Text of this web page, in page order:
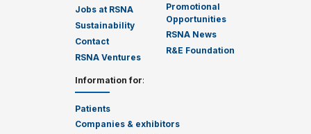
Jobs at RSNA
Sustainability
Contact
RSNA Ventures
Promotional
Opportunities
RSNA News
R&E Foundation
Information for:
Patients
Companies & exhibitors